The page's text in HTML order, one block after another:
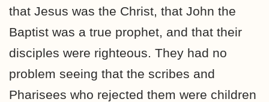
that Jesus was the Christ, that John the
Baptist was a true prophet, and that their
disciples were righteous. They had no
problem seeing that the scribes and
Pharisees who rejected them were children